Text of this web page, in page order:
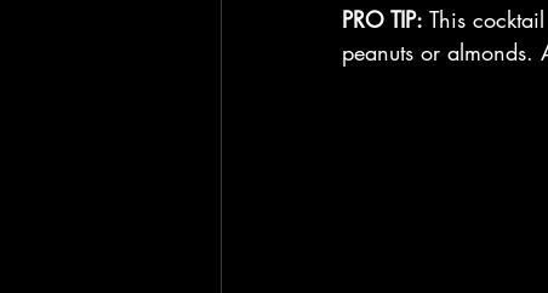
PRO TIP: This
peanuts or almonds.